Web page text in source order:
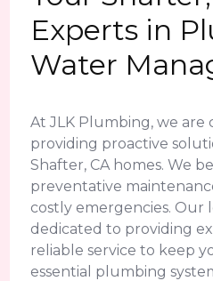
Experts in
Water
At JLK Plumbing, we
providing proactive
Shafter, CA homes. We
preventative
costly emergencies. Our
dedicated to providing
reliable service to keep
essential plumbing